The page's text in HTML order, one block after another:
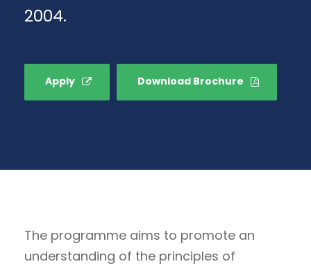
2004.
Apply Download Brochure
The programme aims to promote an
understanding of the principles of